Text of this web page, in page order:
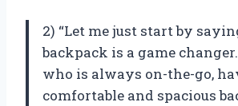
2) “Let me just start by
backpack is a game
who is always on-the-go,
comfortable and spacious